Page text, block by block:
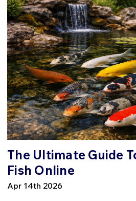
The Ultimate Guide
Fish Online
Apr 14th 2026